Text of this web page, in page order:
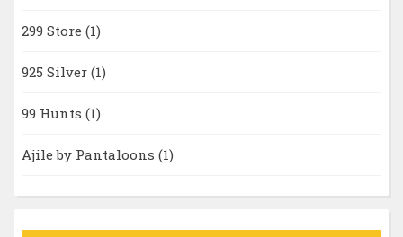
299 Store (1)
925 Silver (1)
99 Hunts (1)
Ajile by Pantaloons (1)